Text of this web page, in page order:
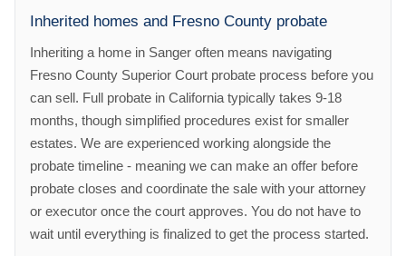
Inherited homes and Fresno County probate
Inheriting a home in Sanger often means navigating
Fresno County Superior Court probate process before you
can sell. Full probate in California typically takes 9-18
months, though simplified procedures exist for smaller
estates. We are experienced working alongside the
probate timeline - meaning we can make an offer before
probate closes and coordinate the sale with your attorney
or executor once the court approves. You do not have to
wait until everything is finalized to get the process started.